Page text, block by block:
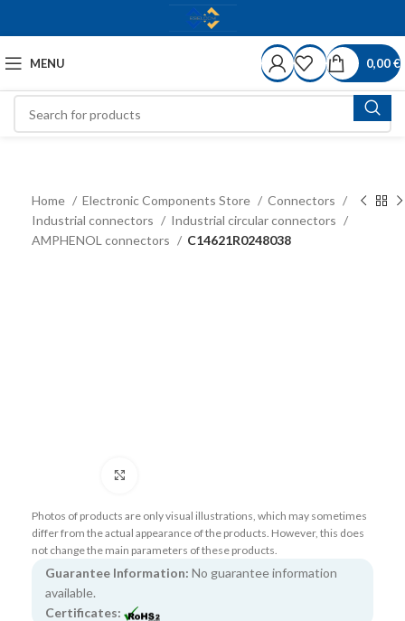
MENU 0,00€
Home Electronic Components Store
Connectors
Industrial connectors
Industrial circular connectors
AMPHENOL connectors
C14621R0248038
Photos of products are only visual illustrations, which may sometimes
differ from the actual appearance of the products. However, this does
not change the main parameters of these products.
Guarantee Information: No guarantee information
available.
Certificates: